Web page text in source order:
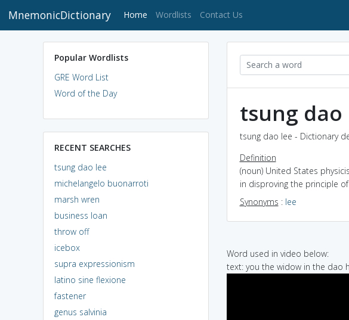
MnemonicDictionary Home (current)
Wordlists Contact Us
Popular Wordlists
GRE Word List
Word of the Day
RECENT SEARCHES
tsung dao lee
michelangelo buonarroti
marsh wren
business loan
throw off
icebox
supra expressionism
latino sine flexione
fastener
genus salvinia
tsung dao
tsung dao lee - Dictionary
Definition
(noun) United States
in disproving the principle
Synonyms : lee
Word used in video below:
text: you the widow in the dao